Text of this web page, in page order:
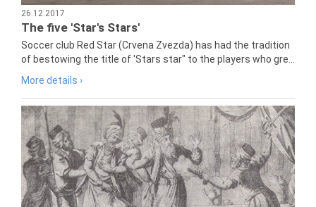
26.12.2017
The five 'Star's Stars'
Soccer club Red Star (Crvena Zvezda) has had the tradition
of bestowing the title of 'Stars star" to the players who gre...
More details ›